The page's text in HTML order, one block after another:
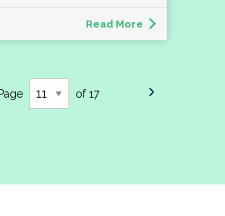
Read More
Page of 17